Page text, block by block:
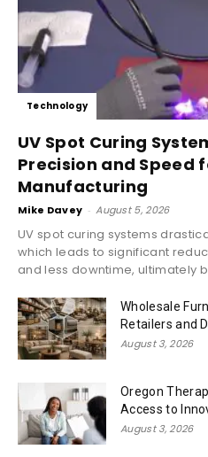
Technology
UV Spot Curing
Precision and Speed
Manufacturing
Mike Davey - August 5, 2026
UV spot curing systems
which leads to significant
and less downtime, ultimately
Wholesale
Retailers and
August 3, 2026
Oregon
Access to
August 3, 2026